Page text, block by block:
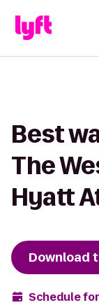
Best
The
Hyatt
Download
Schedule